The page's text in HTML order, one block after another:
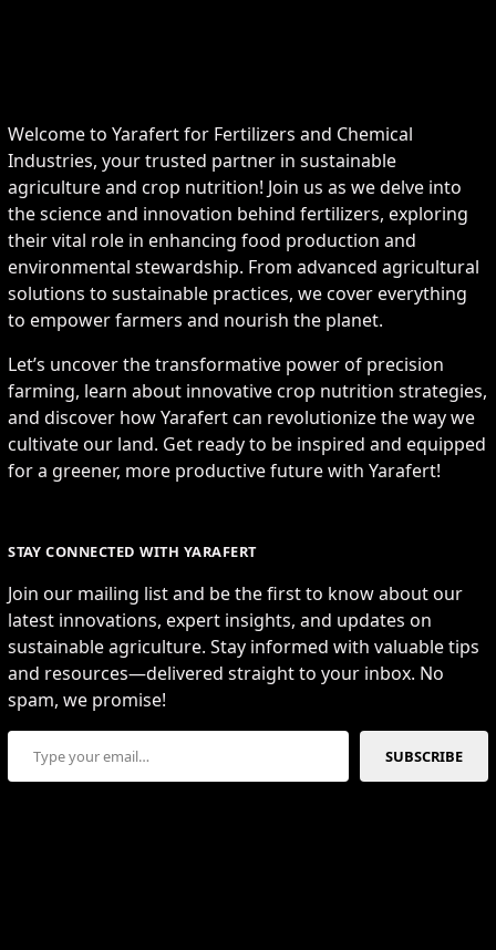
Welcome to Yarafert for Fertilizers and Chemical
Industries, your trusted partner in sustainable
agriculture and crop nutrition! Join us as we delve into
the science and innovation behind fertilizers, exploring
their vital role in enhancing food production and
environmental stewardship. From advanced agricultural
solutions to sustainable practices, we cover everything
to empower farmers and nourish the planet.
Let’s uncover the transformative power of precision
farming, learn about innovative crop nutrition strategies,
and discover how Yarafert can revolutionize the way we
cultivate our land. Get ready to be inspired and equipped
for a greener, more productive future with Yarafert!
STAY CONNECTED WITH YARAFERT
Join our mailing list and be the first to know about our
latest innovations, expert insights, and updates on
sustainable agriculture. Stay informed with valuable tips
and resources—delivered straight to your inbox. No
spam, we promise!
Type your email…
SUBSCRIBE